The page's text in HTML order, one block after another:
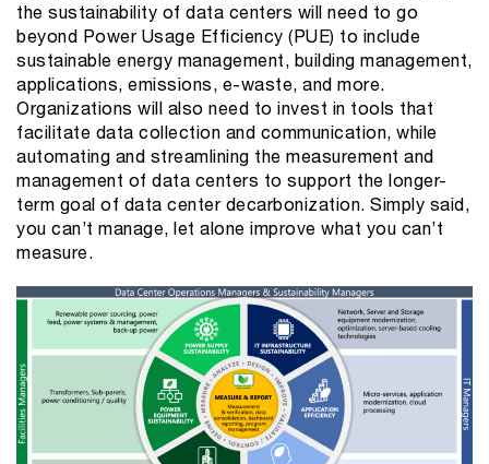
the sustainability of data centers will need to go
beyond Power Usage Efficiency (PUE) to include
sustainable energy management, building management,
applications, emissions, e-waste, and more.
Organizations will also need to invest in tools that
facilitate data collection and communication, while
automating and streamlining the measurement and
management of data centers to support the longer-
term goal of data center decarbonization. Simply said,
you can’t manage, let alone improve what you can’t
measure.